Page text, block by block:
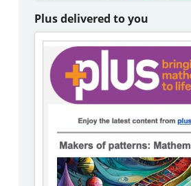
Plus delivered to you